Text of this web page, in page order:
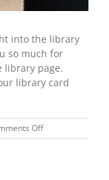
into the library
so much for
library page.
library card
Offon
Library